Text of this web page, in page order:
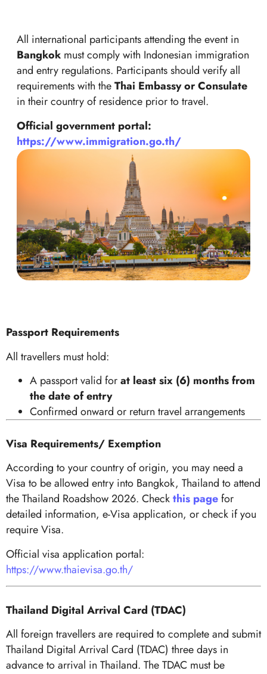
All international participants attending the event in
Bangkok must comply with Indonesian immigration
and entry regulations. Participants should verify all
requirements with theThai Embassy or Consulate
in their country of residence prior to travel.
Official government portal:
https://www.immigration.go.th/
Passport Requirements
All travellers must hold:
A passport valid forat least six (6) months from
the date of entry
Confirmed onward or return travel arrangements
Visa Requirements/ Exemption
According to your country of origin, you may need a
Visa to be allowed entry into Bangkok, Thailand to attend
the Thailand Roadshow 2026. Checkthis pagefor
detailed information, e-Visa application, or check if you
require Visa.
Official visa application portal:
https://www.thaievisa.go.th/
Thailand Digital Arrival Card (TDAC)
All foreign travellers are required to complete and submit
Thailand Digital Arrival Card (TDAC) three days in
advance to arrival in Thailand. The TDAC must be